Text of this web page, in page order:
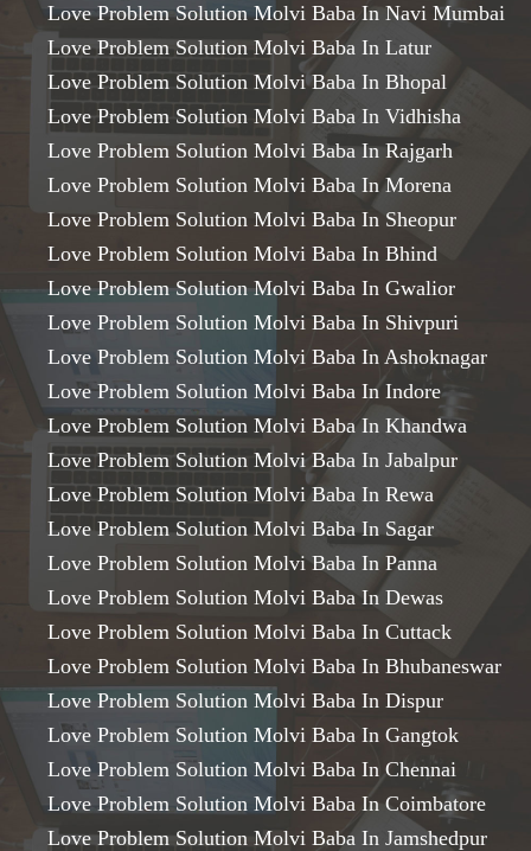
Love Problem Solution Molvi Baba In Navi Mumbai
Love Problem Solution Molvi Baba In Latur
Love Problem Solution Molvi Baba In Bhopal
Love Problem Solution Molvi Baba In Vidhisha
Love Problem Solution Molvi Baba In Rajgarh
Love Problem Solution Molvi Baba In Morena
Love Problem Solution Molvi Baba In Sheopur
Love Problem Solution Molvi Baba In Bhind
Love Problem Solution Molvi Baba In Gwalior
Love Problem Solution Molvi Baba In Shivpuri
Love Problem Solution Molvi Baba In Ashoknagar
Love Problem Solution Molvi Baba In Indore
Love Problem Solution Molvi Baba In Khandwa
Love Problem Solution Molvi Baba In Jabalpur
Love Problem Solution Molvi Baba In Rewa
Love Problem Solution Molvi Baba In Sagar
Love Problem Solution Molvi Baba In Panna
Love Problem Solution Molvi Baba In Dewas
Love Problem Solution Molvi Baba In Cuttack
Love Problem Solution Molvi Baba In Bhubaneswar
Love Problem Solution Molvi Baba In Dispur
Love Problem Solution Molvi Baba In Gangtok
Love Problem Solution Molvi Baba In Chennai
Love Problem Solution Molvi Baba In Coimbatore
Love Problem Solution Molvi Baba In Jamshedpur